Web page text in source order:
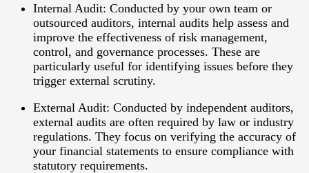
Internal Audit: Conducted by your own team or
outsourced auditors, internal audits help assess and
improve the effectiveness of risk management,
control, and governance processes. These are
particularly useful for identifying issues before they
trigger external scrutiny.
External Audit: Conducted by independent auditors,
external audits are often required by law or industry
regulations. They focus on verifying the accuracy of
your financial statements to ensure compliance with
statutory requirements.